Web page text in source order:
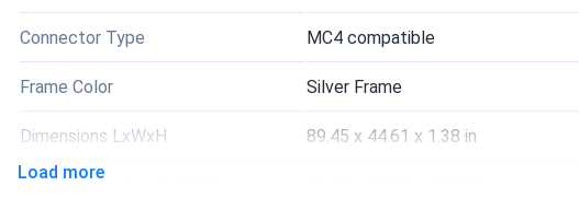
Connector Type MC4 compatible
Frame Color Silver Frame
Dimensions LxWxH 89.45 x 44.61 x 1.38 in
Pallet dimensions LxWxH
Load more